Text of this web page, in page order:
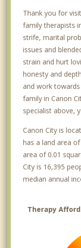
Thank you for
family therapists
strife, marital
issues and
strain and hurt
honesty and
and work
family in Canon
specialist above,
Canon City is
has a land area
area of 0.01
City is 16,395
median annual
Therapy